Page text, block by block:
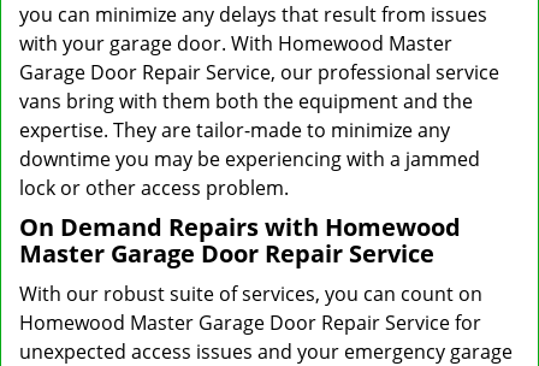
you can minimize any delays that result from issues
with your garage door. With Homewood Master
Garage Door Repair Service, our professional service
vans bring with them both the equipment and the
expertise. They are tailor-made to minimize any
downtime you may be experiencing with a jammed
lock or other access problem.
On Demand Repairs with Homewood
Master Garage Door Repair Service
With our robust suite of services, you can count on
Homewood Master Garage Door Repair Service for
unexpected access issues and your emergency garage